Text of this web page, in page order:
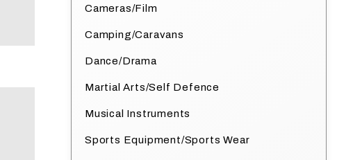
Cameras/Film
Camping/Caravans
Dance/Drama
Martial Arts/Self Defence
Musical Instruments
Sports Equipment/Sports Wear